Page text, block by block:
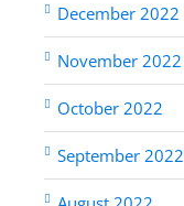
December 2022
November 2022
October 2022
September 2022